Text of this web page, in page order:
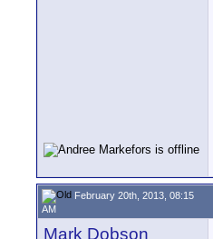
February 20th, 2013, 08:15
AM
Mark Dobson